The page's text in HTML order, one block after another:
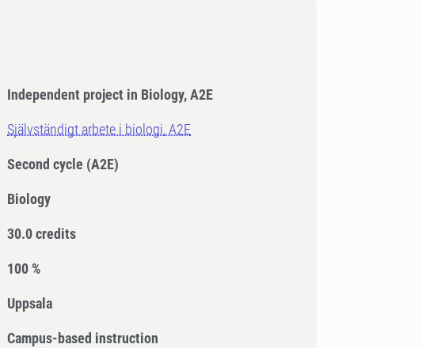
Independent project in Biology, A2E
Självständigt arbete i biologi, A2E
Second cycle (A2E)
Biology
30.0 credits
100 %
Uppsala
Campus-based instruction